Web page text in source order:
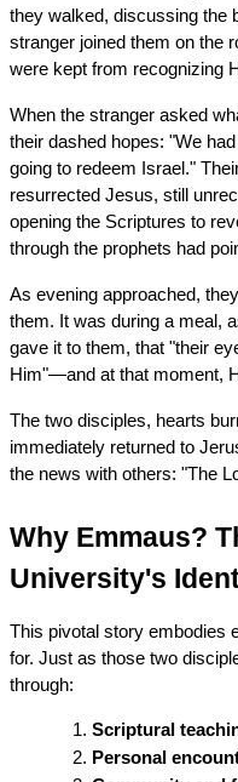
they walked, discussing the
stranger joined them on the
were kept from recognizing
When the stranger asked
their dashed hopes: "We
going to redeem Israel."
resurrected Jesus, still
opening the Scriptures to
through the prophets had
As evening approached,
them. It was during a meal,
gave it to them, that "their
Him"—and at that moment,
The two disciples, hearts
immediately returned to
the news with others: "The
Why Emmaus?
University's
This pivotal story embodies
for. Just as those two
through:
Scriptural
Personal